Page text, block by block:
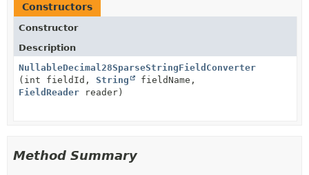
Constructors
Constructor
Description
NullableDecimal28SparseStringFieldConverter
(int fieldId, String
fieldName,
FieldReader reader)
Method Summary